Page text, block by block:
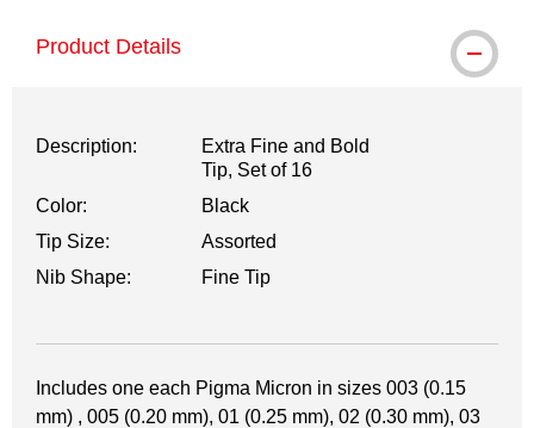
Product Details
Description:
Extra Fine and Bold
Tip, Set of 16
Color:
Black
Tip Size:
Assorted
Nib Shape:
Fine Tip
Includes one each Pigma Micron in sizes 003 (0.15
mm) , 005 (0.20 mm), 01 (0.25 mm), 02 (0.30 mm), 03